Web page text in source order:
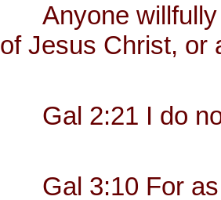
Anyone willfully
of Jesus Christ, or
Gal 2:21 I do not
Gal 3:10 For as